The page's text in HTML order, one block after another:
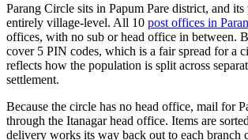
Parang Circle sits in Papum Pare district, and its
entirely village-level. All 10 post offices in
offices, with no sub or head office in between.
cover 5 PIN codes, which is a fair spread for a
reflects how the population is split across
settlement.
Because the circle has no head office, mail for
through the Itanagar head office. Items are
delivery works its way back out to each branch